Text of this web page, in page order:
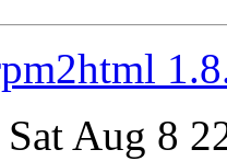
Sat Aug 8